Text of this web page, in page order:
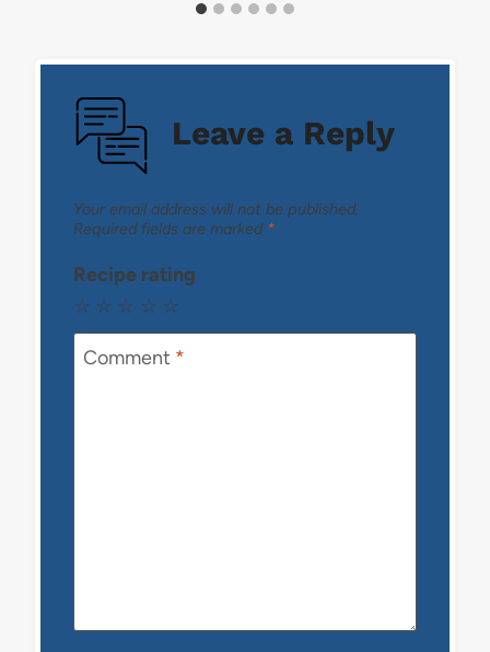
Leave a Reply
Your email address will not be published.
Required fields are marked *
Recipe rating
☆
☆
☆
☆
☆
Comment *